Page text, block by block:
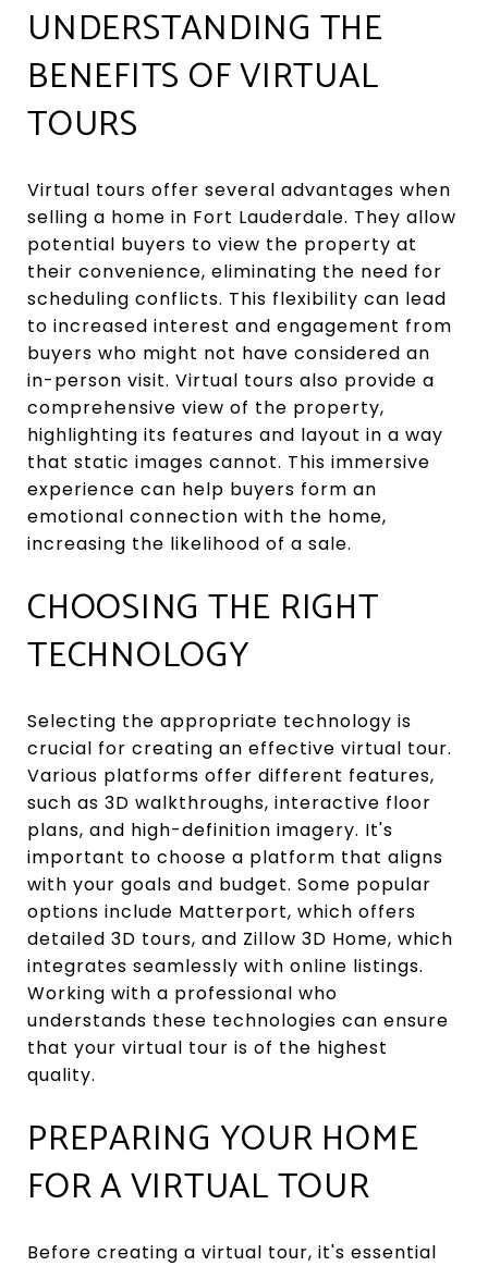
UNDERSTANDING THE
BENEFITS OF VIRTUAL
TOURS
Virtual tours offer several advantages when
selling a home in Fort Lauderdale. They allow
potential buyers to view the property at
their convenience, eliminating the need for
scheduling conflicts. This flexibility can lead
to increased interest and engagement from
buyers who might not have considered an
in-person visit. Virtual tours also provide a
comprehensive view of the property,
highlighting its features and layout in a way
that static images cannot. This immersive
experience can help buyers form an
emotional connection with the home,
increasing the likelihood of a sale.
CHOOSING THE RIGHT
TECHNOLOGY
Selecting the appropriate technology is
crucial for creating an effective virtual tour.
Various platforms offer different features,
such as 3D walkthroughs, interactive floor
plans, and high-definition imagery. It's
important to choose a platform that aligns
with your goals and budget. Some popular
options include Matterport, which offers
detailed 3D tours, and Zillow 3D Home, which
integrates seamlessly with online listings.
Working with a professional who
understands these technologies can ensure
that your virtual tour is of the highest
quality.
PREPARING YOUR HOME
FOR A VIRTUAL TOUR
Before creating a virtual tour, it's essential